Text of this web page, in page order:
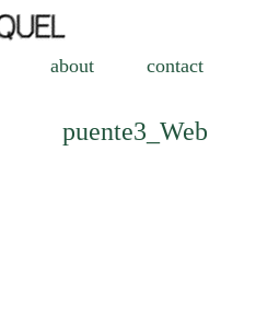
about contact
puente3_Web